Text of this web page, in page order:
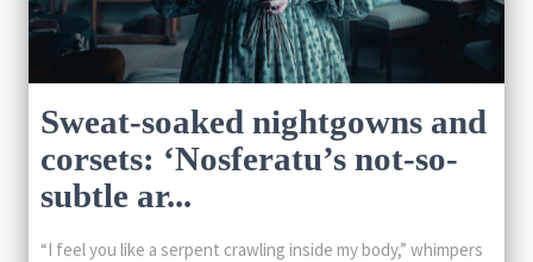
Sweat-soaked nightgowns and
corsets: ‘Nosferatu’s not-so-
subtle ar...
“I feel you like a serpent crawling inside my body,” whimpers